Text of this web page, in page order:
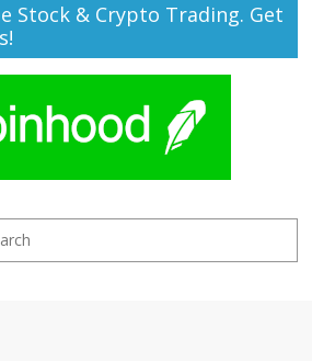
Stock & Crypto Trading. Get